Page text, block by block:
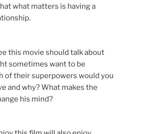
what matters is having a
this movie should talk about
sometimes want to be
of their superpowers would you
and why? What makes the
his mind?